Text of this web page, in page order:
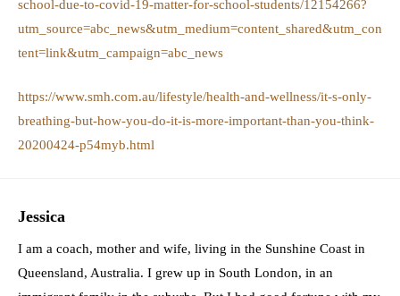
school-due-to-covid-19-matter-for-school-students/12154266?
utm_source=abc_news&utm_medium=content_shared&utm_con
tent=link&utm_campaign=abc_news
https://www.smh.com.au/lifestyle/health-and-wellness/it-s-only-
breathing-but-how-you-do-it-is-more-important-than-you-think-
20200424-p54myb.html
Jessica
I am a coach, mother and wife, living in the Sunshine Coast in
Queensland, Australia. I grew up in South London, in an